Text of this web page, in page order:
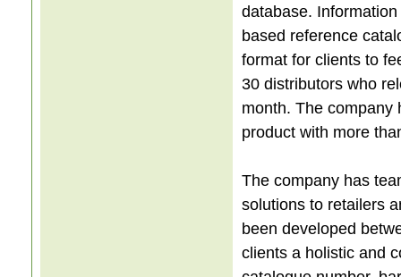
database.
based reference
format for clients to
30 distributors who
month. The company
product with more
The company has
solutions to retailers
been developed
clients a holistic and